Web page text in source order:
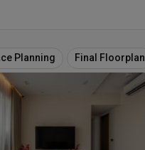
Planning Final Floorplan